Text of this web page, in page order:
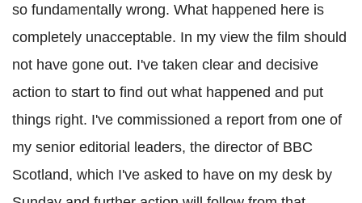
so fundamentally wrong. What happened here is
completely unacceptable. In my view the film should
not have gone out. I've taken clear and decisive
action to start to find out what happened and put
things right. I've commissioned a report from one of
my senior editorial leaders, the director of BBC
Scotland, which I've asked to have on my desk by